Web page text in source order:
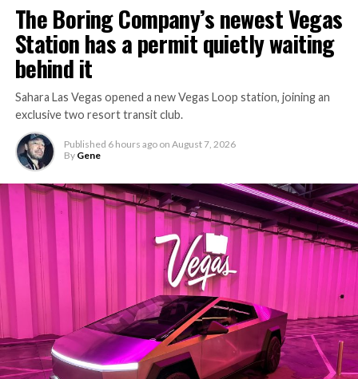
The Boring Company’s newest Vegas
Station has a permit quietly waiting
behind it
Sahara Las Vegas opened a new Vegas Loop station, joining an
exclusive two resort transit club.
Published 6 hours ago on August 7, 2026
By Gene